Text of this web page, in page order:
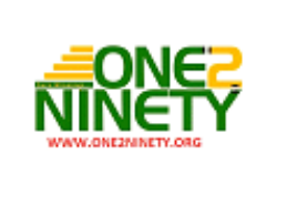
navigation
content